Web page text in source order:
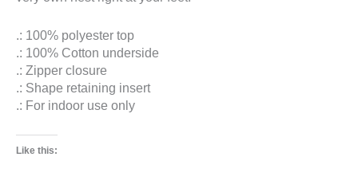
.: 100% polyester top
.: 100% Cotton underside
.: Zipper closure
.: Shape retaining insert
.: For indoor use only
Like this: